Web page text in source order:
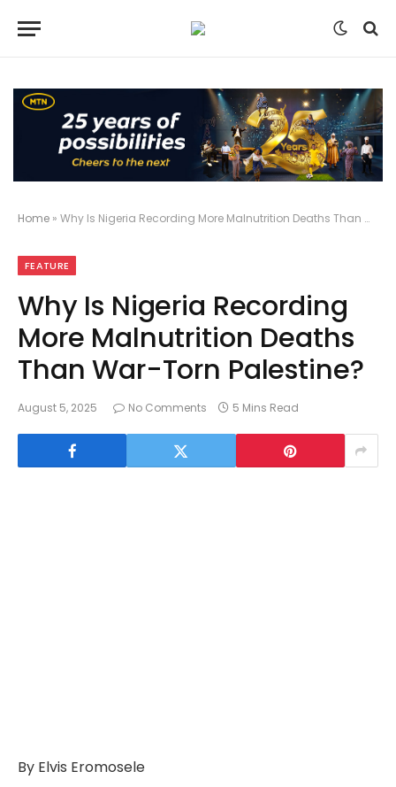
Home » Why Is Nigeria Recording More Malnutrition Deaths Than War-Torn Palestine?
FEATURE
Why Is Nigeria Recording
More Malnutrition Deaths
Than War-Torn Palestine?
August 5, 2025 No Comments 5 Mins Read
By Elvis Eromosele